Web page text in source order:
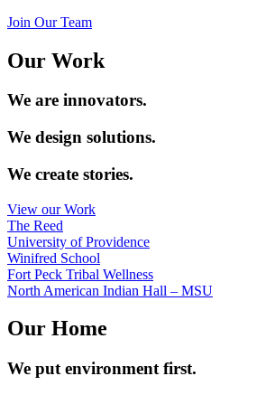
Join Our Team
Our Work
We are innovators.
We design solutions.
We create stories.
View our Work
The Reed
University of Providence
Winifred School
Fort Peck Tribal Wellness
North American Indian Hall – MSU
Our Home
We put environment first.